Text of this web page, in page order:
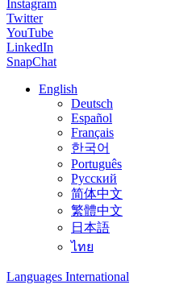
Instagram
Twitter
YouTube
LinkedIn
SnapChat
English
Deutsch
Español
Français
한국어
Português
Русский
简体中文
繁體中文
日本語
ไทย
Languages International